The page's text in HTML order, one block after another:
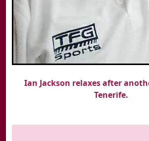
Ian Jackson relaxes after
Tenerife.